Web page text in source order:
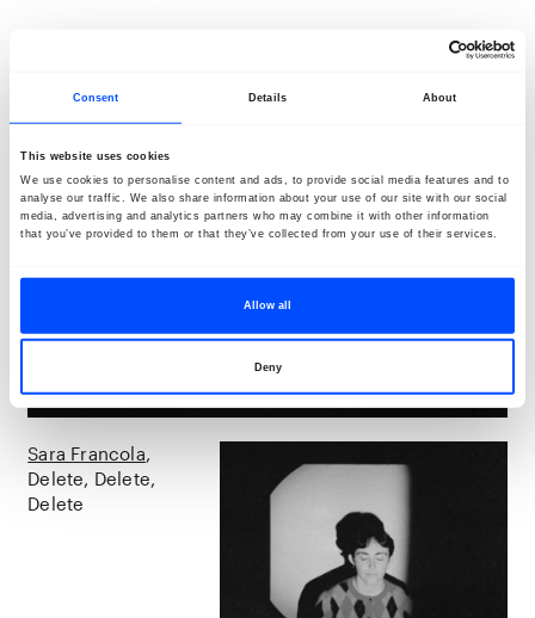
Consent Details About
This website uses cookies
We use cookies to personalise content and ads, to provide social media features and to
analyse our traffic. We also share information about your use of our site with our social
media, advertising and analytics partners who may combine it with other information
that you’ve provided to them or that they’ve collected from your use of their services.
Allow all
Deny
Sara Francola
Delete, Delete,
Delete